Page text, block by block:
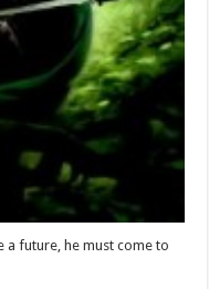
a future, he must come to